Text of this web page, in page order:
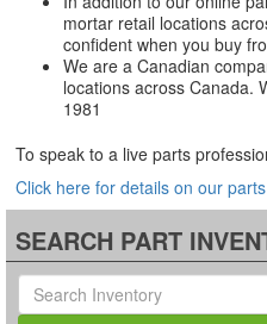
mortar retail locations
confident when you buy
We are a Canadian
locations across Canada.
1981
To speak to a live parts
Click here for details on our
SEARCH PART